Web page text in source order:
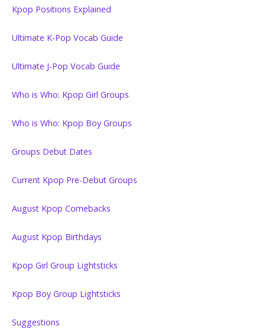
Kpop Positions Explained
Ultimate K-Pop Vocab Guide
Ultimate J-Pop Vocab Guide
Who is Who: Kpop Girl Groups
Who is Who: Kpop Boy Groups
Groups Debut Dates
Current Kpop Pre-Debut Groups
August Kpop Comebacks
August Kpop Birthdays
Kpop Girl Group Lightsticks
Kpop Boy Group Lightsticks
Suggestions